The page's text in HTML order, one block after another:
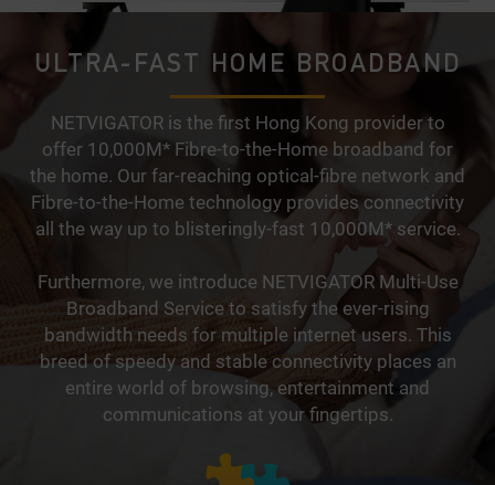
ULTRA-FAST HOME BROADBAND
NETVIGATOR is the first Hong Kong provider to
offer 10,000M* Fibre-to-the-Home broadband for
the home. Our far-reaching optical-fibre network and
Fibre-to-the-Home technology provides connectivity
all the way up to blisteringly-fast 10,000M* service.
Furthermore, we introduce NETVIGATOR Multi-Use
Broadband Service to satisfy the ever-rising
bandwidth needs for multiple internet users. This
breed of speedy and stable connectivity places an
entire world of browsing, entertainment and
communications at your fingertips.